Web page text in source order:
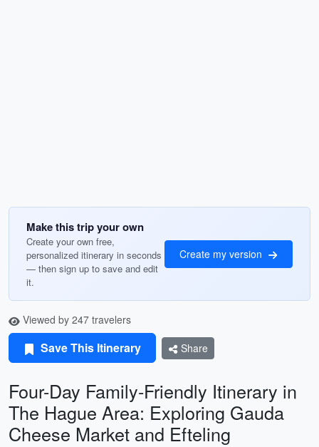
Make this trip your own
Create your own free,
personalized itinerary in seconds
— then sign up to save and edit
it.
Create my version
Viewed by 247 travelers
Save This Itinerary Share
Four-Day Family-Friendly Itinerary in
The Hague Area: Exploring Gauda
Cheese Market and Efteling